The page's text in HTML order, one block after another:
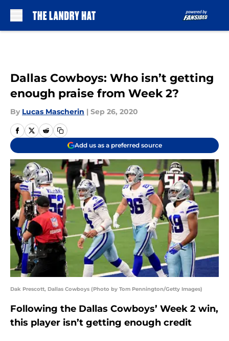
Dallas Cowboys: Who isn’t getting
enough praise from Week 2?
By Lucas Mascherin | Sep 26, 2020
Add us as a preferred source
Dak Prescott, Dallas Cowboys (Photo by Tom Pennington/Getty Images)
Following the Dallas Cowboys’ Week 2 win,
this player isn’t getting enough credit